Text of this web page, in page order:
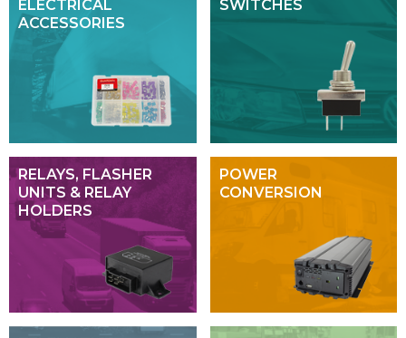
ELECTRICAL
ACCESSORIES
SWITCHES
RELAYS, FLASHER
UNITS & RELAY
HOLDERS
POWER
CONVERSION